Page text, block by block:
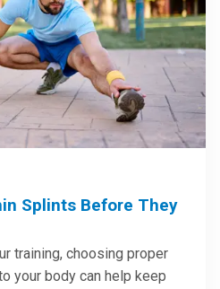
Splints Before They
training, choosing proper
your body can help keep